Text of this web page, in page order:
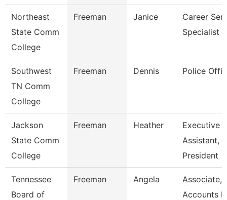
Northeast
State Comm
College
Freeman Janice
Career
Specialist
Southwest
TN Comm
College
Freeman Dennis Police
Jackson
State Comm
College
Freeman Heather
Executive
Assistant,
President
Tennessee
Board of
Freeman Angela
Associate,
Accounts